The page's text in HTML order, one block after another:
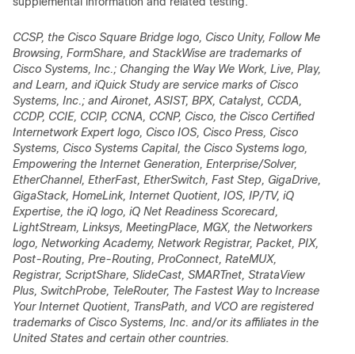
CCSP, the Cisco Square Bridge logo, Cisco Unity, Follow Me
Browsing, FormShare, and StackWise are trademarks of
Cisco Systems, Inc.; Changing the Way We Work, Live, Play,
and Learn, and iQuick Study are service marks of Cisco
Systems, Inc.; and Aironet, ASIST, BPX, Catalyst, CCDA,
CCDP, CCIE, CCIP, CCNA, CCNP, Cisco, the Cisco Certified
Internetwork Expert logo, Cisco IOS, Cisco Press, Cisco
Systems, Cisco Systems Capital, the Cisco Systems logo,
Empowering the Internet Generation, Enterprise/Solver,
EtherChannel, EtherFast, EtherSwitch, Fast Step, GigaDrive,
GigaStack, HomeLink, Internet Quotient, IOS, IP/TV, iQ
Expertise, the iQ logo, iQ Net Readiness Scorecard,
LightStream, Linksys, MeetingPlace, MGX, the Networkers
logo, Networking Academy, Network Registrar, Packet, PIX,
Post-Routing, Pre-Routing, ProConnect, RateMUX,
Registrar, ScriptShare, SlideCast, SMARTnet, StrataView
Plus, SwitchProbe, TeleRouter, The Fastest Way to Increase
Your Internet Quotient, TransPath, and VCO are registered
trademarks of Cisco Systems, Inc. and/or its affiliates in the
United States and certain other countries.